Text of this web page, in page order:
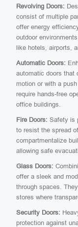
Revolving Doors:
consist of multiple
offer energy
outdoor
like hotels, airports,
Automatic Doors:
automatic doors that
motion or with a
require hands-free
office buildings.
Fire Doors: Safety is
to resist the spread
compartmentalize
allowing safe
Glass Doors:
offer a sleek and
through spaces.
stores where
Security Doors:
protection against